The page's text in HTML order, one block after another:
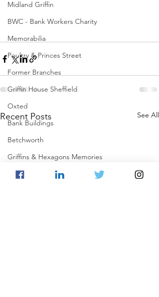
Midland Griffin
BWC - Bank Workers Charity
Memorabilia
Poultry & Princes Street
Former Branches
Griffin House Sheffield
Oxted
Bank Buildings
Betchworth
Griffins & Hexagons Memories
Recent Posts See All